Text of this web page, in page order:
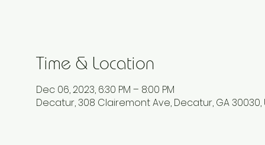
Time & Location
Dec 06, 2023, 6:30 PM – 8:00 PM
Decatur, 308 Clairemont Ave, Decatur, GA 30030,